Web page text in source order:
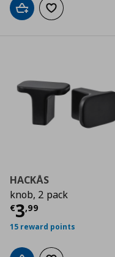
Add to cartAdd to wishlist
HACKÅS
knob, 2 pack
€3,99
Current price
15 reward points